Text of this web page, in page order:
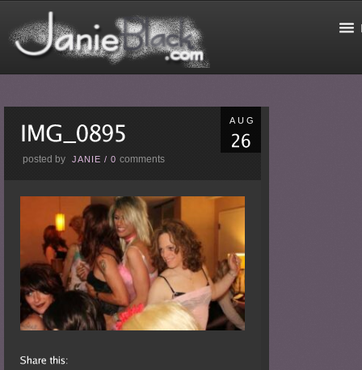
AUG
posted by JANIE /0comments